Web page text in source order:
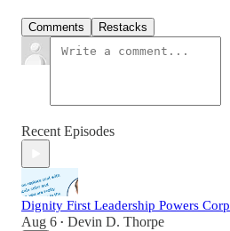
Comments Restacks
Recent Episodes
Dignity First Leadership Powers
Aug 6 • Devin D. Thorpe